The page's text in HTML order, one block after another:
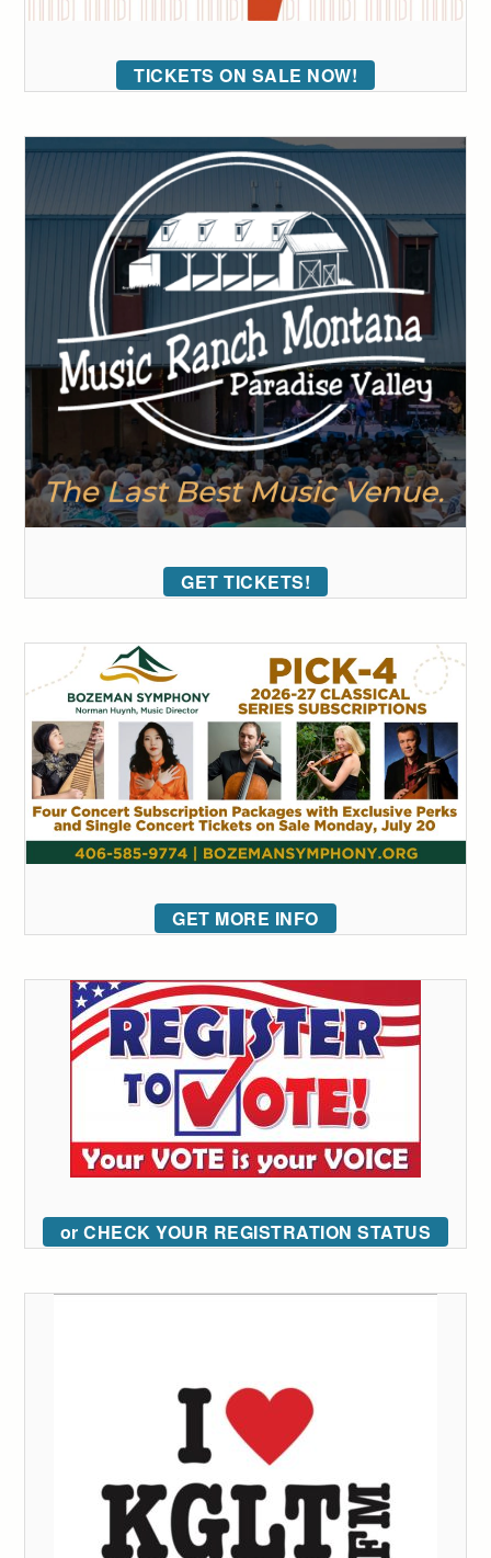
TICKETS ON SALE NOW!
GET TICKETS!
GET MORE INFO
or CHECK YOUR REGISTRATION STATUS